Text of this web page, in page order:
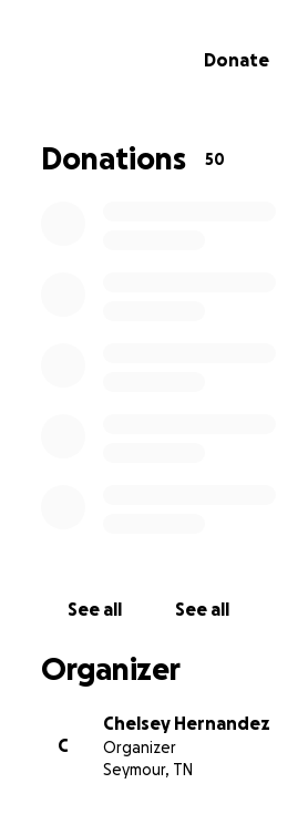
Donate
Donations 50
See all See all
Organizer
C
Chelsey Hernandez
Organizer
Seymour, TN